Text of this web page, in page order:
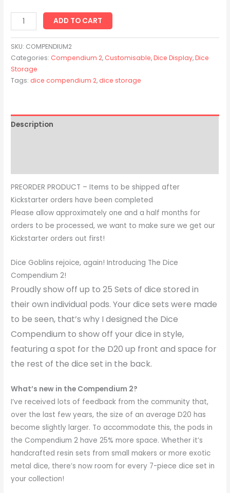
ADD TO CART
SKU: COMPENDIUM2
Categories: Compendium 2, Customisable,Dice Display,Dice
Storage
Tags: dice compendium 2, dice storage
Description
PREORDER PRODUCT – Items to be shipped after
Kickstarter orders have been completed
Please allow approximately one and a half months for
orders to be processed, we want to make sure we get our
Kickstarter orders out first!
Dice Goblins rejoice, again! Introducing The Dice
Compendium 2!
Proudly show off up to 25 Sets of dice stored in
their own individual pods. Your dice sets were made
to be seen, that’s why I designed the Dice
Compendium to show off your dice in style,
featuring a spot for the D20 up front and space for
the rest of the dice set in the back.
What’s new in the Compendium 2?
I’ve received lots of feedback from the community that,
over the last few years, the size of an average D20 has
become slightly larger. To accommodate this, the pods in
the Compendium 2 have 25% more space. Whether it’s
handcrafted resin sets from small makers or more exotic
metal dice, there’s now room for every 7-piece dice set in
your collection!